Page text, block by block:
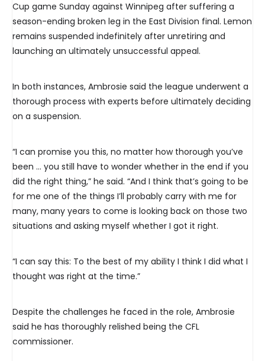
Cup game Sunday against Winnipeg after suffering a
season-ending broken leg in the East Division final. Lemon
remains suspended indefinitely after unretiring and
launching an ultimately unsuccessful appeal.
In both instances, Ambrosie said the league underwent a
thorough process with experts before ultimately deciding
on a suspension.
“I can promise you this, no matter how thorough you’ve
been … you still have to wonder whether in the end if you
did the right thing,” he said. “And I think that’s going to be
for me one of the things I’ll probably carry with me for
many, many years to come is looking back on those two
situations and asking myself whether I got it right.
“I can say this: To the best of my ability I think I did what I
thought was right at the time.”
Despite the challenges he faced in the role, Ambrosie
said he has thoroughly relished being the CFL
commissioner.